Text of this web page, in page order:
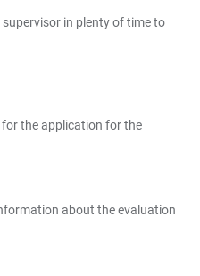
in plenty of time to
the application for the
about the evaluation